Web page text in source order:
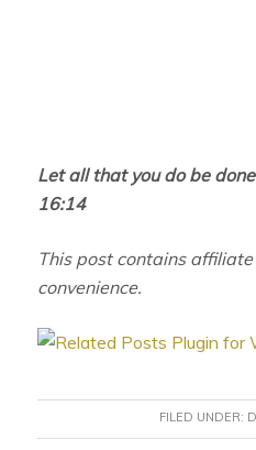
Let all that you do be
16:14
This post contains
convenience.
FILED UNDER: